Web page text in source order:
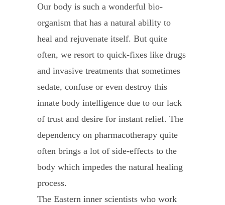
Our body is such a wonderful bio-
organism that has a natural ability to
heal and rejuvenate itself. But quite
often, we resort to quick-fixes like drugs
and invasive treatments that sometimes
sedate, confuse or even destroy this
innate body intelligence due to our lack
of trust and desire for instant relief. The
dependency on pharmacotherapy quite
often brings a lot of side-effects to the
body which impedes the natural healing
process.
The Eastern inner scientists who work